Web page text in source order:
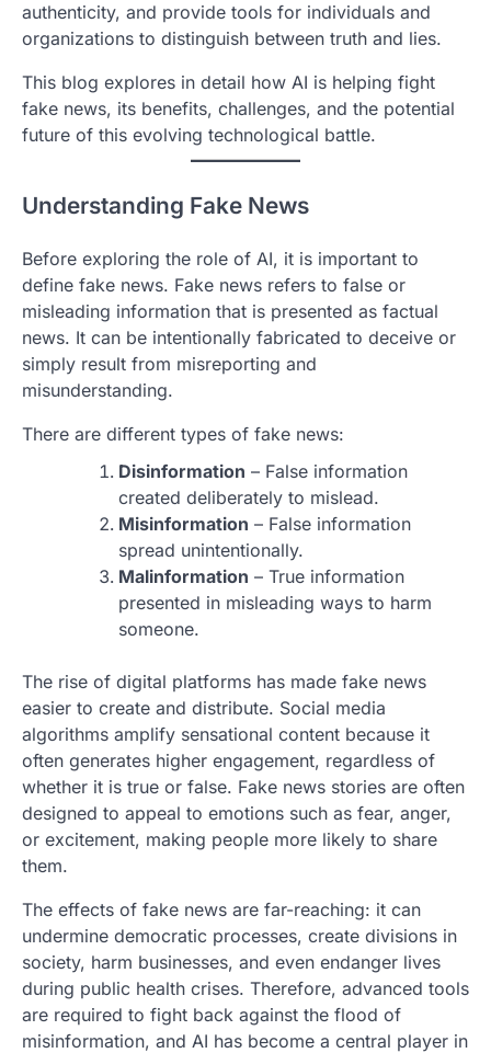
authenticity, and provide tools for individuals and
organizations to distinguish between truth and lies.
This blog explores in detail how AI is helping fight
fake news, its benefits, challenges, and the potential
future of this evolving technological battle.
Understanding Fake News
Before exploring the role of AI, it is important to
define fake news. Fake news refers to false or
misleading information that is presented as factual
news. It can be intentionally fabricated to deceive or
simply result from misreporting and
misunderstanding.
There are different types of fake news:
Disinformation – False information
created deliberately to mislead.
Misinformation – False information
spread unintentionally.
Malinformation – True information
presented in misleading ways to harm
someone.
The rise of digital platforms has made fake news
easier to create and distribute. Social media
algorithms amplify sensational content because it
often generates higher engagement, regardless of
whether it is true or false. Fake news stories are often
designed to appeal to emotions such as fear, anger,
or excitement, making people more likely to share
them.
The effects of fake news are far-reaching: it can
undermine democratic processes, create divisions in
society, harm businesses, and even endanger lives
during public health crises. Therefore, advanced tools
are required to fight back against the flood of
misinformation, and AI has become a central player in